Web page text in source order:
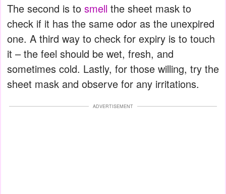
The second is to smell the sheet mask to
check if it has the same odor as the unexpired
one. A third way to check for expiry is to touch
it – the feel should be wet, fresh, and
sometimes cold. Lastly, for those willing, try the
sheet mask and observe for any irritations.
ADVERTISEMENT